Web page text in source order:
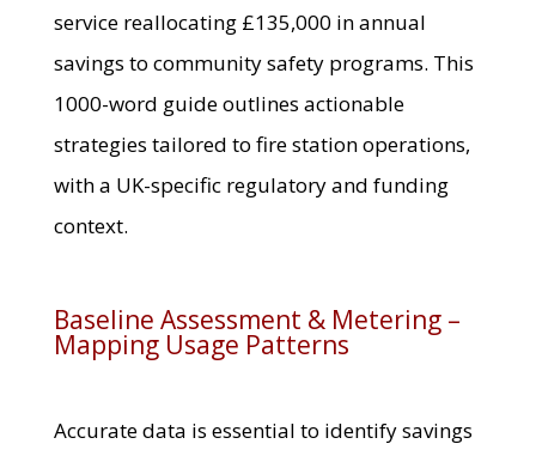
service reallocating £135,000 in annual
savings to community safety programs. This
1000-word guide outlines actionable
strategies tailored to fire station operations,
with a UK-specific regulatory and funding
context.
Baseline Assessment & Metering –
Mapping Usage Patterns
Accurate data is essential to identify savings